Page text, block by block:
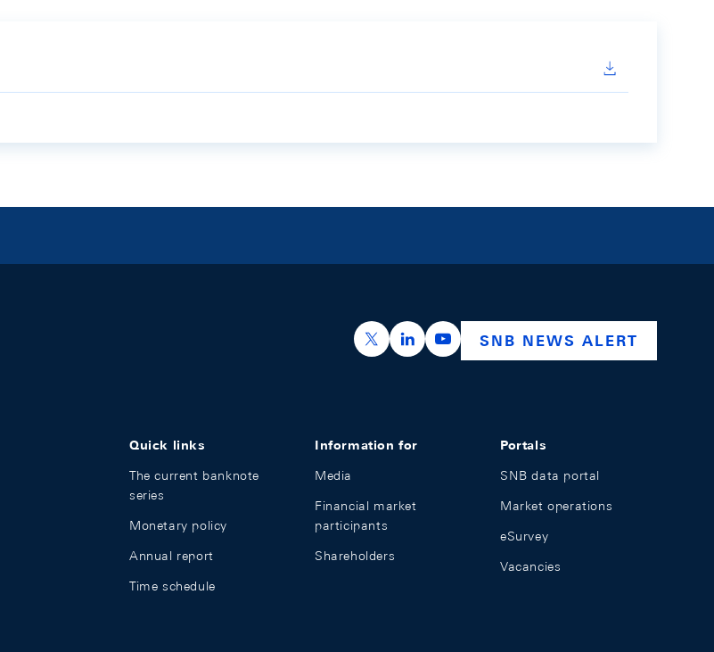
https://x.com/snb_bns
https://ch.linkedin.com/company/swiss-
https://www.youtube.com/
SNB NEWS ALERT
Quick links
The current banknote
series
Monetary policy
Annual report
Time schedule
Information for
Media
Financial market
participants
Shareholders
Portals
SNB data portal
Market operations
eSurvey
Vacancies